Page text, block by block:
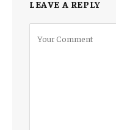
LEAVE A REPLY